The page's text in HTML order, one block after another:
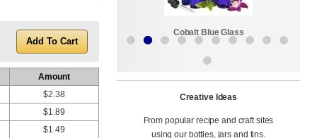
Amount
$2.38
$1.89
$1.49
Sale Items Cobalt Blue Glass
Creative Ideas
From popular recipe and craft sites
using our bottles, jars and tins.